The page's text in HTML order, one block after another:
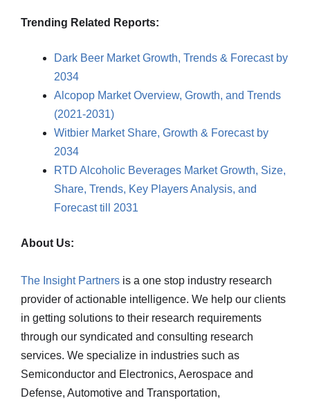
Trending Related Reports:
Dark Beer Market Growth, Trends & Forecast by
2034
Alcopop Market Overview, Growth, and Trends
(2021-2031)
Witbier Market Share, Growth & Forecast by
2034
RTD Alcoholic Beverages Market Growth, Size,
Share, Trends, Key Players Analysis, and
Forecast till 2031
About Us:
The Insight Partners is a one stop industry research
provider of actionable intelligence. We help our clients
in getting solutions to their research requirements
through our syndicated and consulting research
services. We specialize in industries such as
Semiconductor and Electronics, Aerospace and
Defense, Automotive and Transportation,